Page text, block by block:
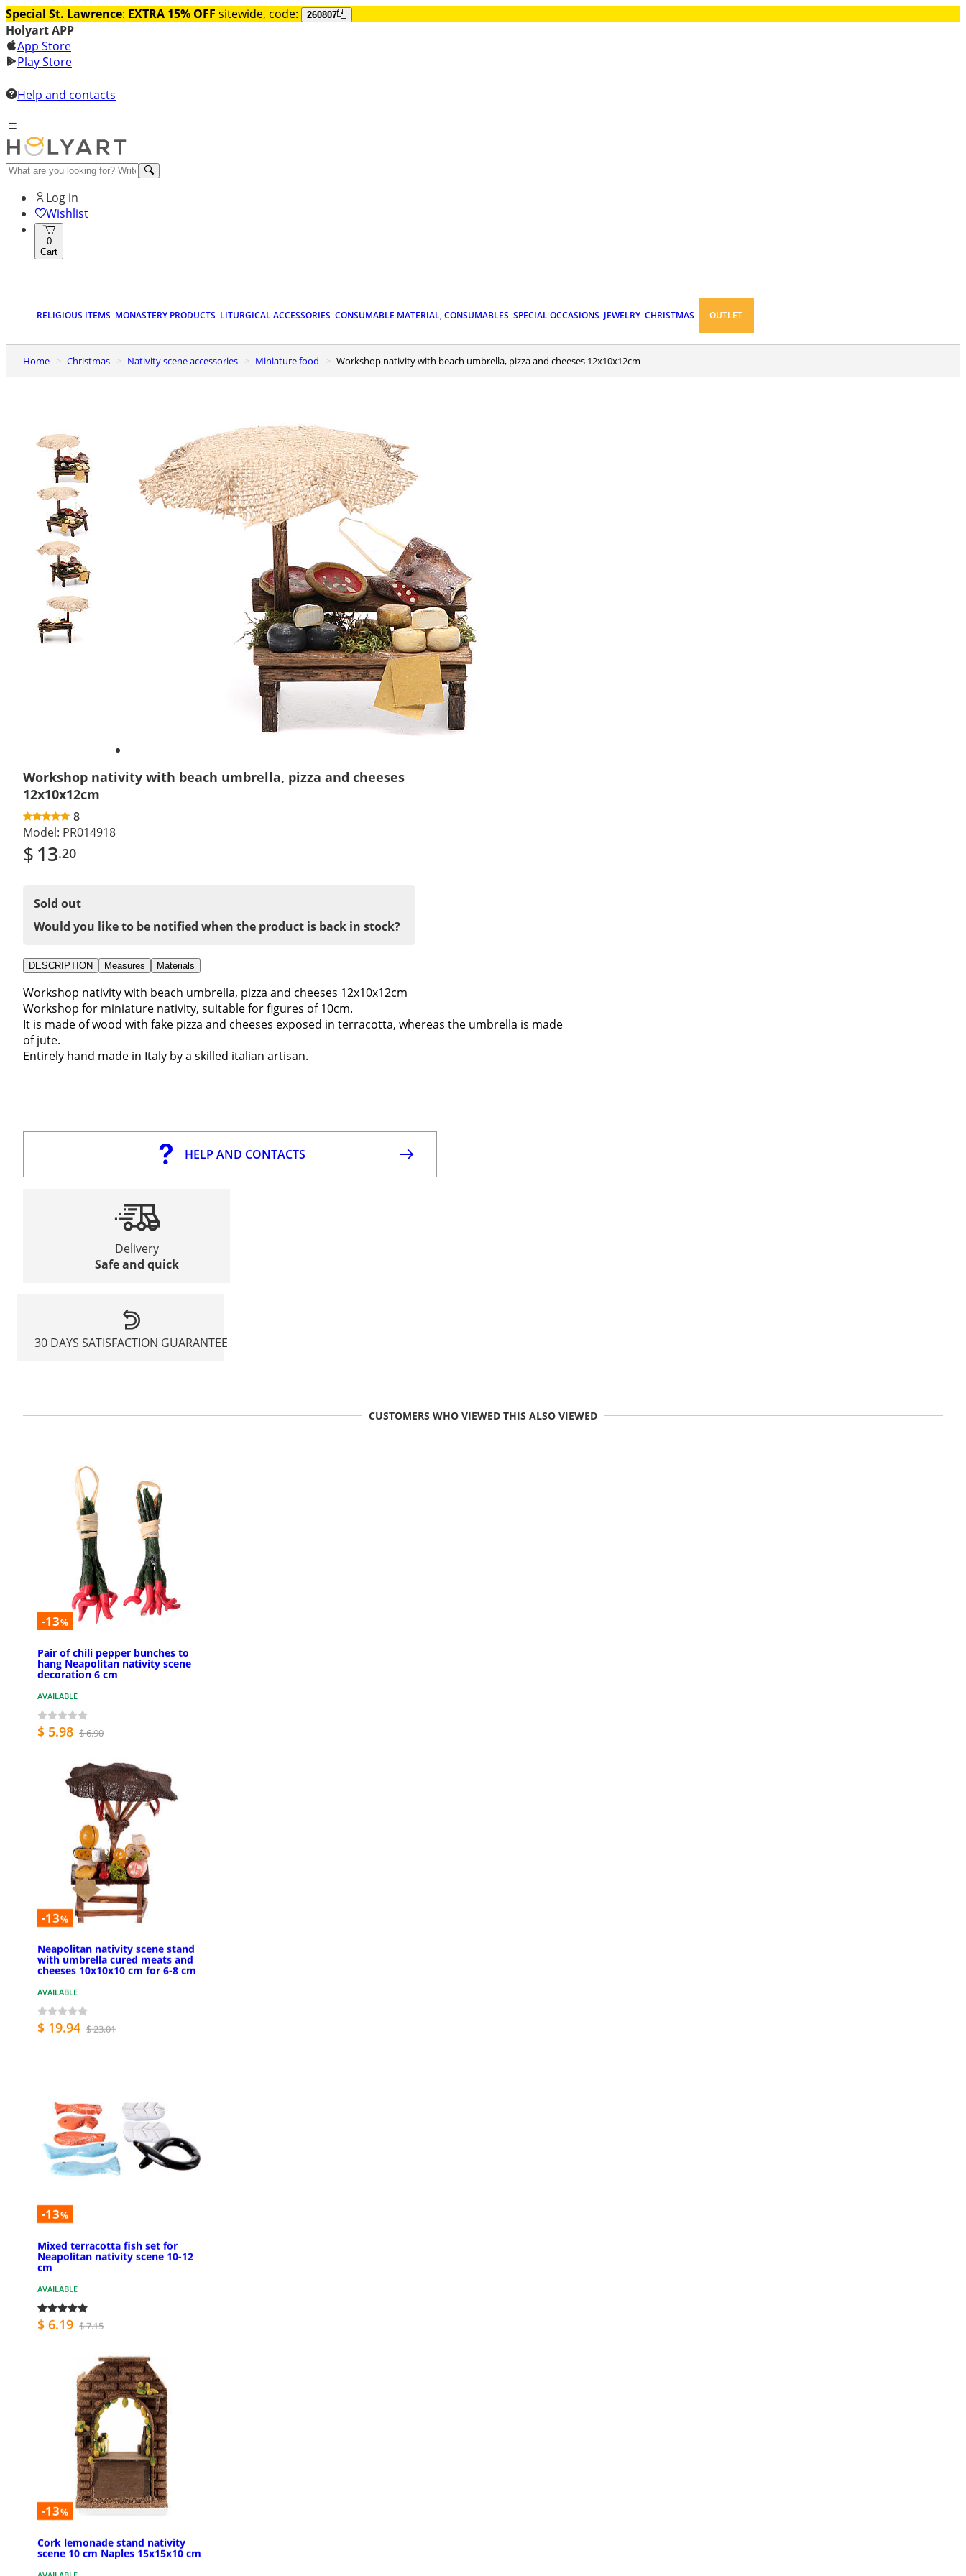
Special St. Lawrence: EXTRA 15% OFF sitewide, code: 260807
Holyart APP
App Store
Play Store
Help and contacts
Log in
Wishlist
0
Cart
RELIGIOUS ITEMS MONASTERY PRODUCTS LITURGICAL ACCESSORIES CONSUMABLE MATERIAL, CONSUMABLES SPECIAL OCCASIONS JEWELRY CHRISTMAS OUTLET
Home Christmas Nativity scene accessories Miniature food Workshop nativity with beach umbrella, pizza and cheeses 12x10x12cm
Workshop nativity with beach umbrella, pizza and cheeses
12x10x12cm
8
Model: PR014918
$13.20
Sold out
Would you like to be notified when the product is back in stock?
DESCRIPTION Measures Materials
Workshop nativity with beach umbrella, pizza and cheeses 12x10x12cm
Workshop for miniature nativity, suitable for figures of 10cm.
It is made of wood with fake pizza and cheeses exposed in terracotta, whereas the umbrella is made
of jute.
Entirely hand made in Italy by a skilled italian artisan.
HELP AND CONTACTS
Delivery
Safe and quick
30 DAYS SATISFACTION GUARANTEE
CUSTOMERS WHO VIEWED THIS ALSO VIEWED
-13%
Pair of chili pepper bunches to
hang Neapolitan nativity scene
decoration 6 cm
AVAILABLE
$ 5.98 $ 6.90
-13%
Neapolitan nativity scene stand
with umbrella cured meats and
cheeses 10x10x10 cm for 6-8 cm
AVAILABLE
$ 19.94 $ 23.01
-13%
Mixed terracotta fish set for
Neapolitan nativity scene 10-12
cm
AVAILABLE
$ 6.19 $ 7.15
-13%
Cork lemonade stand nativity
scene 10 cm Naples 15x15x10 cm